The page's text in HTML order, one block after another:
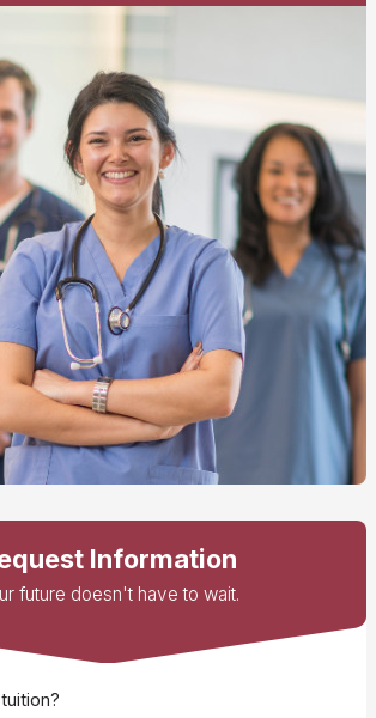
Information
future doesn't have to wait.